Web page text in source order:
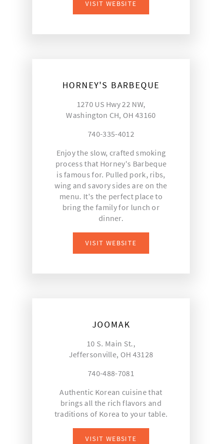
VISIT WEBSITE
HORNEY'S BARBEQUE
1270 US Hwy 22 NW,
Washington CH, OH 43160
740-335-4012
Enjoy the slow, crafted smoking
process that Horney's Barbeque
is famous for. Pulled pork, ribs,
wing and savory sides are on the
menu. It's the perfect place to
bring the family for lunch or
dinner.
VISIT WEBSITE
JOOMAK
10 S. Main St.,
Jeffersonville, OH 43128
740-488-7081
Authentic Korean cuisine that
brings all the rich flavors and
traditions of Korea to your table.
VISIT WEBSITE